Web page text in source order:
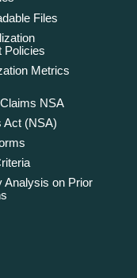
Files
Policies
Metrics
NSA
Act (NSA)
Analysis on Prior